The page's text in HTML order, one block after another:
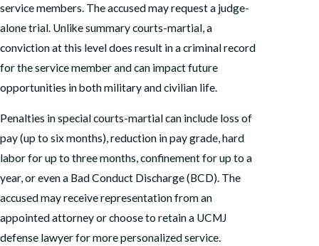
service members. The accused may request a judge-
alone trial. Unlike summary courts-martial, a
conviction at this level does result in a criminal record
for the service member and can impact future
opportunities in both military and civilian life.
Penalties in special courts-martial can include loss of
pay (up to six months), reduction in pay grade, hard
labor for up to three months, confinement for up to a
year, or even a Bad Conduct Discharge (BCD). The
accused may receive representation from an
appointed attorney or choose to retain a UCMJ
defense lawyer for more personalized service.